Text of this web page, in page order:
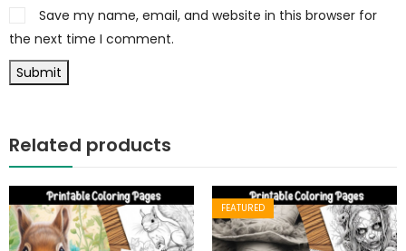
Save my name, email, and website in this browser for
the next time I comment.
Related products
FEATURED